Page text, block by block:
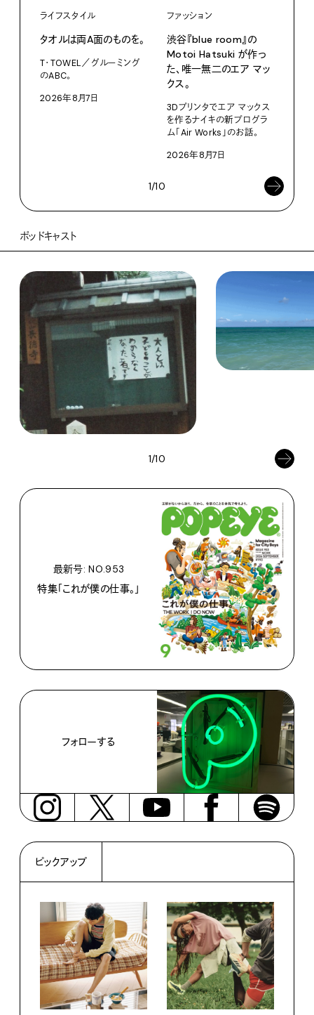
ライフスタイル
タオルは両A面のものを。
T・TOWEL／グルーミング
のABC。
2026年8月7日
ファッション
渋⾕『blue room』の
Motoi Hatsuki が作っ
た、唯⼀無⼆のエア マッ
クス。
3Dプリンタでエア マックス
を作るナイキの新プログラ
ム「Air Works」のお話。
2026年8月7日
1/10
ポッドキャスト
1/10
最新号: NO.953
特集「これが僕の仕事。」
フォローする
ピックアップ